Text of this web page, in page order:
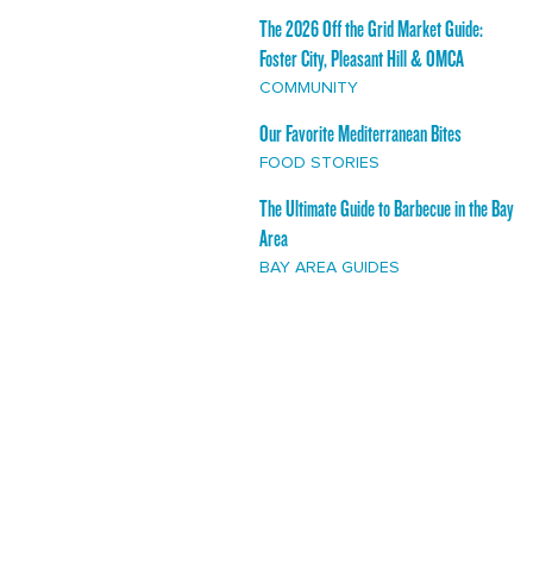
The 2026 Off the Grid Market Guide:
Foster City, Pleasant Hill & OMCA
COMMUNITY
Our Favorite Mediterranean Bites
FOOD STORIES
The Ultimate Guide to Barbecue in the Bay
Area
BAY AREA GUIDES